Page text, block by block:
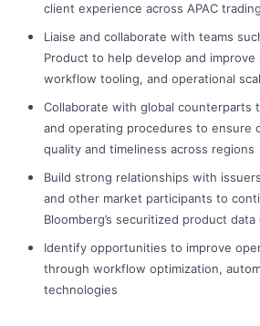
client experience across APAC
Liaise and collaborate with teams
Product to help develop and improve
workflow tooling, and operational
Collaborate with global counterparts
and operating procedures to ensure
quality and timeliness across regions
Build strong relationships with
and other market participants to
Bloomberg’s securitized product
Identify opportunities to improve
through workflow optimization,
technologies